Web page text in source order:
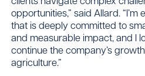
opportunities,” said Allard.
that is deeply committed to
and measurable impact, and I
continue the company’s
agriculture.”